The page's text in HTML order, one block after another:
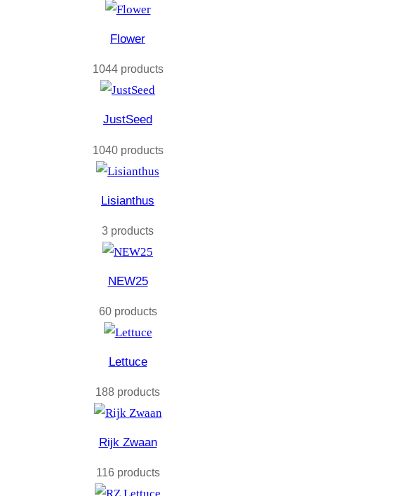
Flower
1044 products
JustSeed
1040 products
Lisianthus
3 products
NEW25
60 products
Lettuce
188 products
Rijk Zwaan
116 products